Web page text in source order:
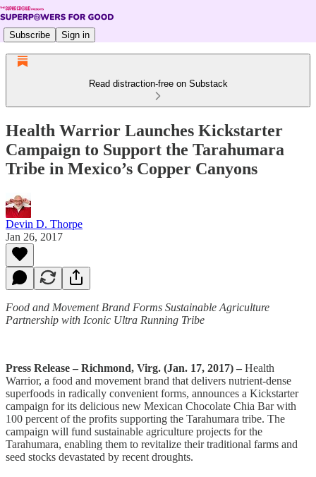
Subscribe Sign in
Read distraction-free on Substack
Health Warrior Launches Kickstarter
Campaign to Support the Tarahumara
Tribe in Mexico’s Copper Canyons
Devin D. Thorpe
Jan 26, 2017
Food and Movement Brand Forms Sustainable Agriculture
Partnership with Iconic Ultra Running Tribe
Press Release – Richmond, Virg. (Jan. 17, 2017) – ­Health
Warrior, a food and movement brand that delivers nutrient-dense
superfoods in radically convenient forms, announces a Kickstarter
campaign for its delicious new Mexican Chocolate Chia Bar with
100 percent of the profits supporting the Tarahumara tribe. The
campaign will fund sustainable agriculture projects for the
Tarahumara, enabling them to revitalize their traditional farms and
seed stocks devastated by recent droughts.